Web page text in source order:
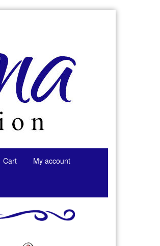
Cart My account